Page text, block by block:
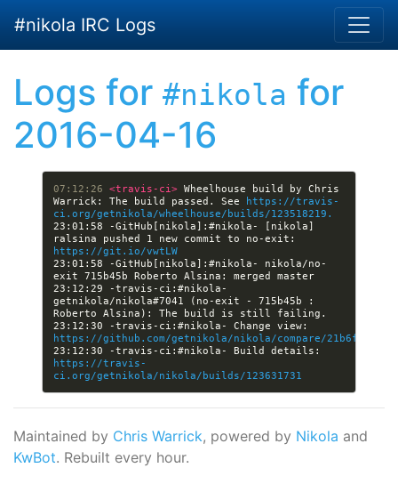
#nikola IRC Logs
Logs for #nikola for
2016-04-16
07:12:26 <travis-ci> Wheelhouse build by Chris
Warrick: The build passed. See
https://travis-
ci.org/getnikola/wheelhouse/builds/123518219.
23:01:58 -GitHub[nikola]:#nikola- [nikola]
https://git.io/vwtLW
23:01:58 -GitHub[nikola]:#nikola- nikola/no-
23:12:29 -travis-ci:#nikola-
getnikola/nikola#7041 (no-exit - 715b45b :
https://github.com/getnikola/nikola/compare/
https://travis-
ci.org/getnikola/nikola/builds/123631731
Maintained by Chris Warrick, powered by Nikola and
KwBot. Rebuilt every hour.